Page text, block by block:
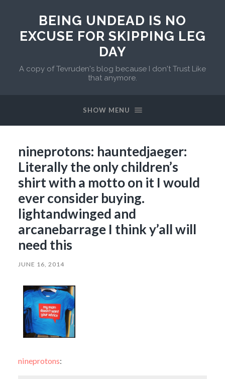
BEING UNDEAD IS NO
EXCUSE FOR SKIPPING LEG
DAY
A copy of Tevruden's blog because I don't Trust Like
that anymore.
SHOW MENU
nineprotons: hauntedjaeger:
Literally the only children’s
shirt with a motto on it I would
ever consider buying.
lightandwinged and
arcanebarrage I think y’all will
need this
JUNE 16, 2014
nineprotons: